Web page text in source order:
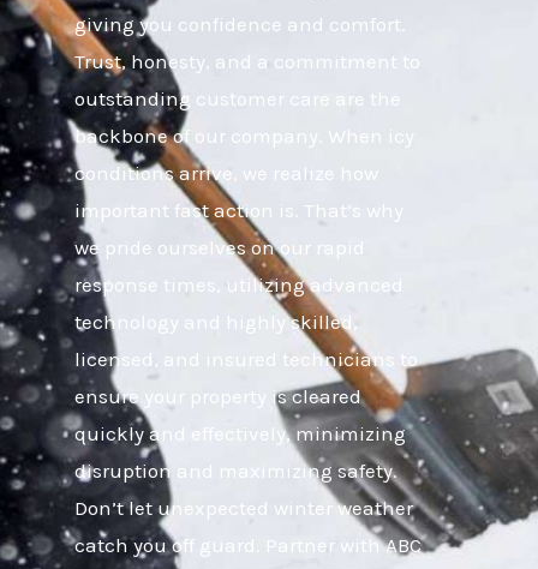
giving you confidence and comfort.
Trust, honesty, and a commitment to
outstanding customer care are the
backbone of our company. When icy
conditions arrive, we realize how
important fast action is. That’s why
we pride ourselves on our rapid
response times, utilizing advanced
technology and highly skilled,
licensed, and insured technicians to
ensure your property is cleared
quickly and effectively, minimizing
disruption and maximizing safety.
Don’t let unexpected winter weather
catch you off guard. Partner with ABC